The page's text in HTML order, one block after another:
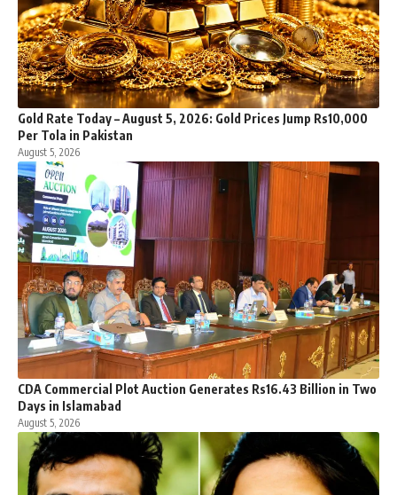
Gold Rate Today – August 5, 2026: Gold Prices Jump Rs10,000
Per Tola in Pakistan
August 5, 2026
CDA Commercial Plot Auction Generates Rs16.43 Billion in Two
Days in Islamabad
August 5, 2026